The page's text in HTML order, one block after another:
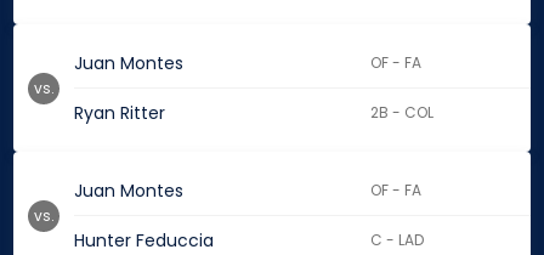
Juan Montes OF - FA
Ryan Ritter 2B - COL
vs.
Juan Montes OF - FA
Hunter Feduccia C - LAD
vs.